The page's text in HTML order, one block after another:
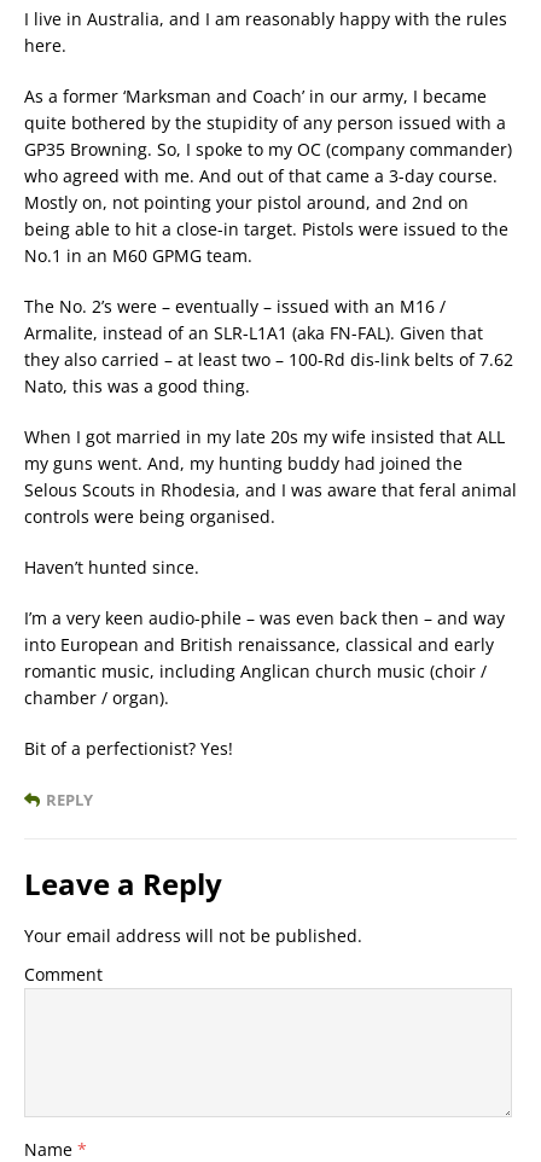
I live in Australia, and I am reasonably happy with the rules
here.
As a former ‘Marksman and Coach’ in our army, I became
quite bothered by the stupidity of any person issued with a
GP35 Browning. So, I spoke to my OC (company commander)
who agreed with me. And out of that came a 3-day course.
Mostly on, not pointing your pistol around, and 2nd on
being able to hit a close-in target. Pistols were issued to the
No.1 in an M60 GPMG team.
The No. 2’s were – eventually – issued with an M16 /
Armalite, instead of an SLR-L1A1 (aka FN-FAL). Given that
they also carried – at least two – 100-Rd dis-link belts of 7.62
Nato, this was a good thing.
When I got married in my late 20s my wife insisted that ALL
my guns went. And, my hunting buddy had joined the
Selous Scouts in Rhodesia, and I was aware that feral animal
controls were being organised.
Haven’t hunted since.
I’m a very keen audio-phile – was even back then – and way
into European and British renaissance, classical and early
romantic music, including Anglican church music (choir /
chamber / organ).
Bit of a perfectionist? Yes!
REPLY
Leave a Reply
Your email address will not be published.
Comment
Name *